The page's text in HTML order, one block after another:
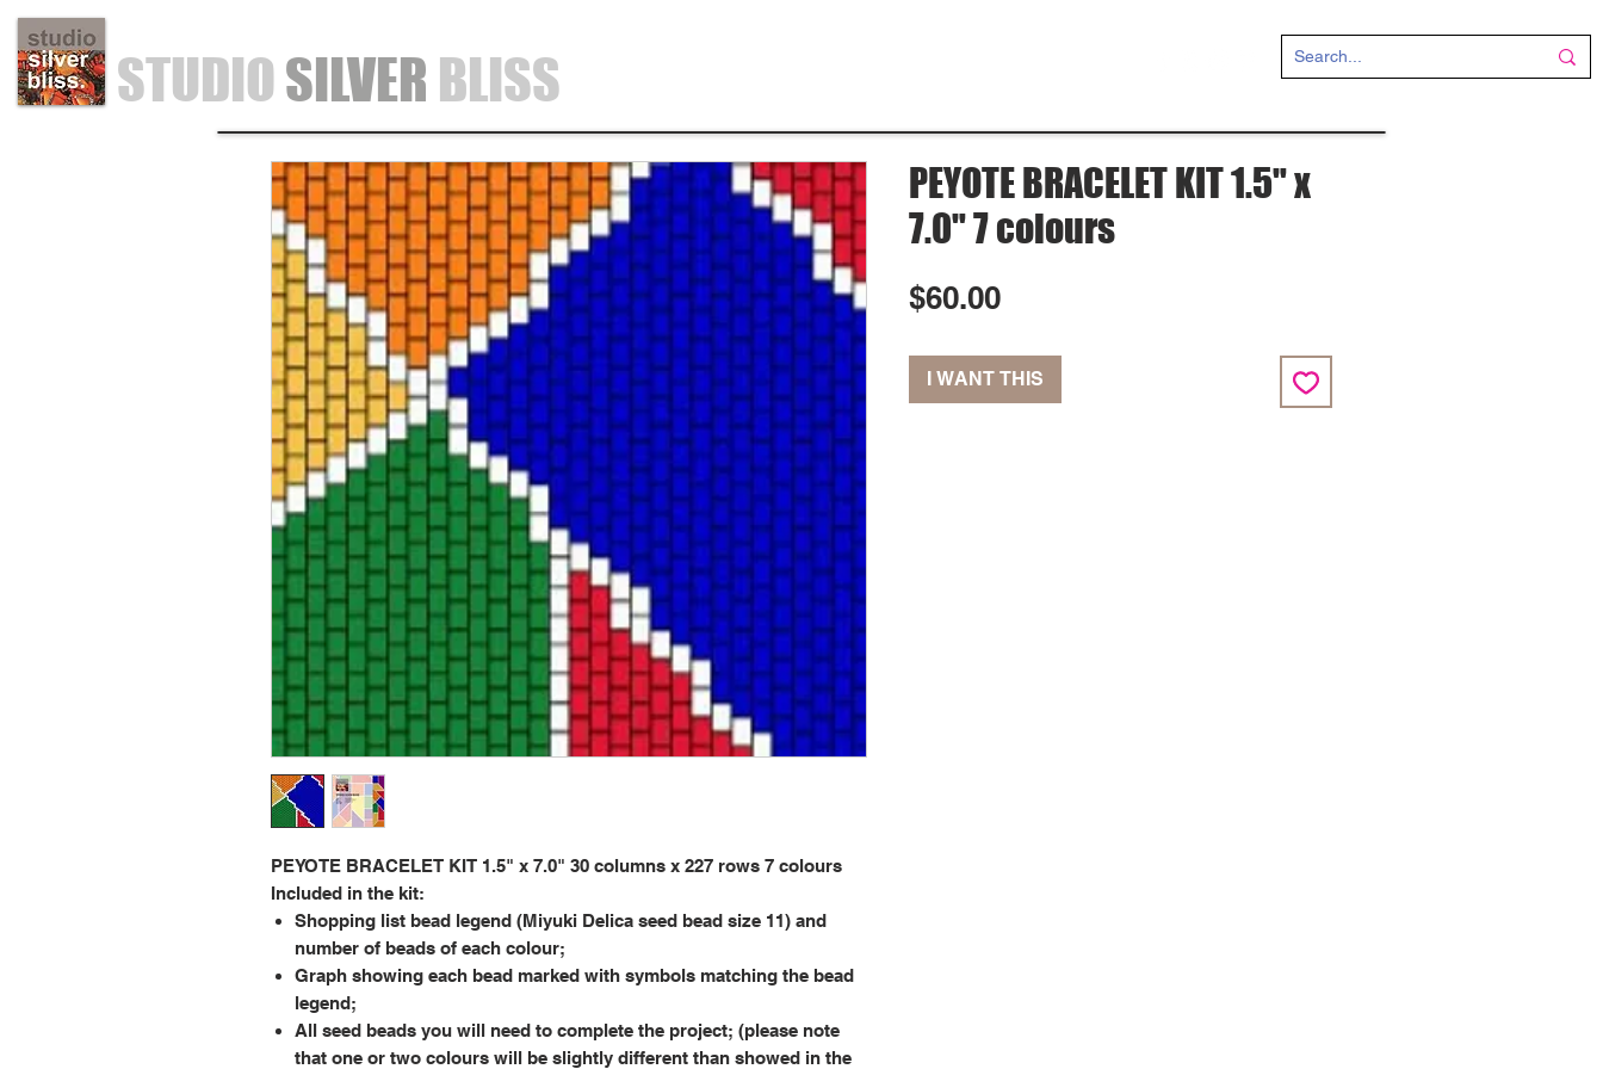
STUDIOSILVER BLISS
PEYOTE BRACELET KIT 1.5" x 7.0" 30 columns x 227 rows 7 colours
Included in the kit:
Shopping list bead legend (Miyuki Delica seed bead size 11) and
number of beads of each colour;
Graph showing each bead marked with symbols matching the bead
legend;
All seed beads you will need to complete the project; (please note
that one or two colours will be slightly different than showed in the
PEYOTE BRACELET KIT 1.5" x
7.0" 7 colours
$60.00Price
I WANT THIS